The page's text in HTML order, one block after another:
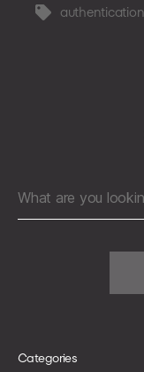
Tags authentication
Search
for:
Categories